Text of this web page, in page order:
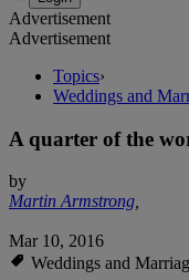
Advertisement
Advertisement
Topics›
Weddings and
A quarter of the
by
Martin Armstrong,
Mar 10, 2016
Weddings and